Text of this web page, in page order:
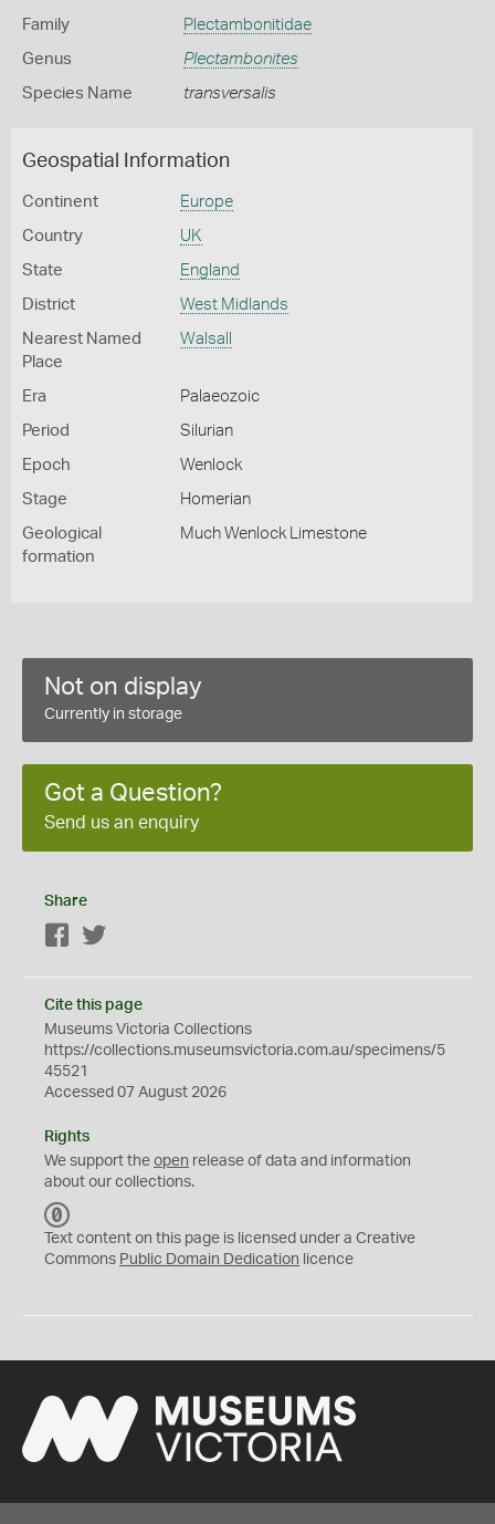
Family Plectambonitidae
Genus Plectambonites
Species Name transversalis
Geospatial Information
Continent Europe
Country UK
State England
District West Midlands
Nearest Named
Place
Walsall
Era Palaeozoic
Period Silurian
Epoch Wenlock
Stage Homerian
Geological
formation
Much Wenlock Limestone
Not on display
Currently in storage
Got a Question?
Send us an enquiry
Share
Facebook
Cite this page
Museums Victoria Collections
https://collections.museumsvictoria.com.au/specimens/5
45521
Accessed 07 August 2026
Rights
We support the open release of data and information
about our collections.
C
0
Text content on this page is licensed under a Creative
Commons Public Domain Dedication licence